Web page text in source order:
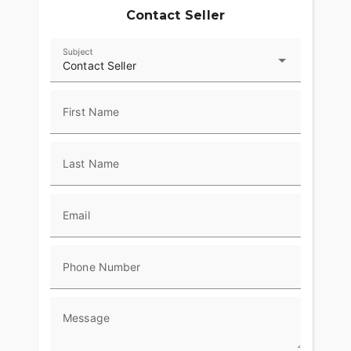
pivot bolt coversHarley-Davidson Smart Security
1HD1PT9137Y959738WE FINANCE, TAKE
TRADES &amp; SHIP NATIONWIDE!American
Classic Motors315 Big Road Zieglerville PA
Contact Seller
Contact Seller
Subject
First Name
Last Name
Email
Phone Number
Message